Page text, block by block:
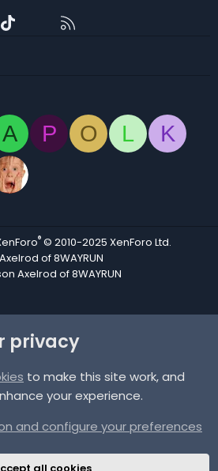
Contact us
A P O L
K
® © 2010-2025 XenForo Ltd.
of8WAYRUN
Axelrod of8WAYRUN
privacy
to make this site work, and
your experience.
and configure your preferences
all cookies